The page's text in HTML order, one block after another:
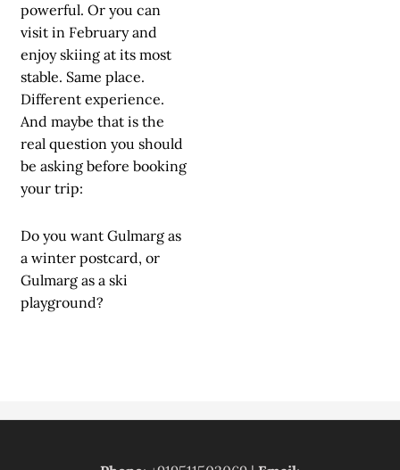
powerful. Or you can
visit in February and
enjoy skiing at its most
stable. Same place.
Different experience.
And maybe that is the
real question you should
be asking before booking
your trip:
Do you want Gulmarg as
a winter postcard, or
Gulmarg as a ski
playground?